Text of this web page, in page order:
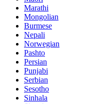
Marathi
Mongolian
Burmese
Nepali
Norwegian
Pashto
Persian
Punjabi
Serbian
Sesotho
Sinhala